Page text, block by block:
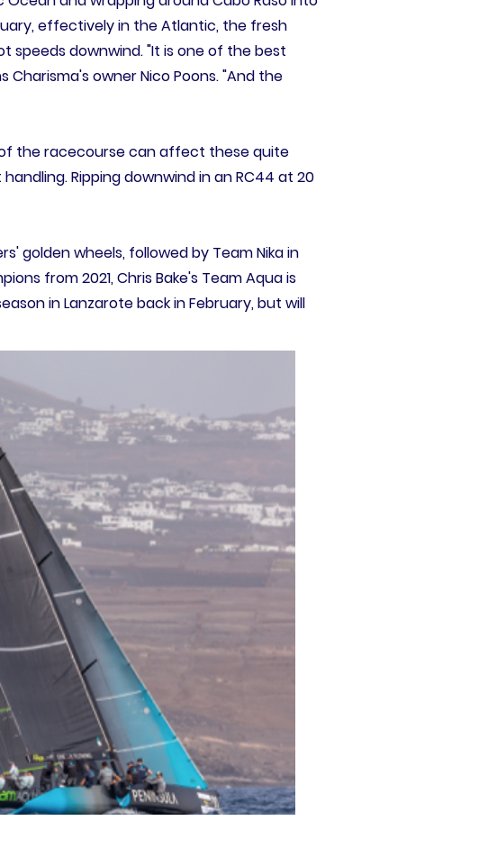
effectively in the Atlantic, the fresh
speeds downwind. "It is one of the best
Charisma's owner Nico Poons. "And the
the racecourse can affect these quite
Ripping downwind in an RC44 at 20
golden wheels, followed by Team Nika in
from 2021, Chris Bake's Team Aqua is
in Lanzarote back in February, but will